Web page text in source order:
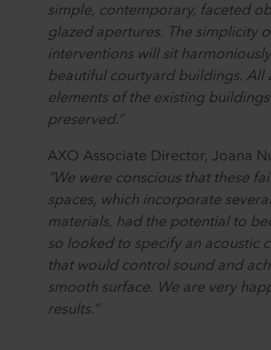
simple, contemporary, faceted
glazed apertures. The simplicity
interventions will sit
beautiful courtyard buildings. All
elements of the existing
preserved.”
AXO Associate Director, Joana
“We were conscious that these
spaces, which incorporate
materials, had the potential to
so looked to specify an acoustic
that would control sound and
smooth surface. We are very
results.”